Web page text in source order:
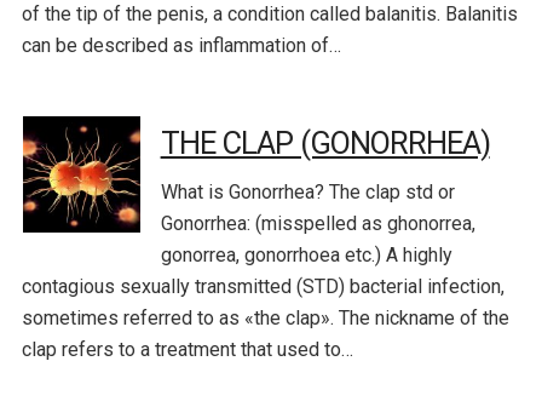
of the tip of the penis, a condition called balanitis. Balanitis
can be described as inflammation of…
THE CLAP (GONORRHEA)
What is Gonorrhea? The clap std or
Gonorrhea: (misspelled as ghonorrea,
gonorrea, gonorrhoea etc.) A highly
contagious sexually transmitted (STD) bacterial infection,
sometimes referred to as «the clap». The nickname of the
clap refers to a treatment that used to…